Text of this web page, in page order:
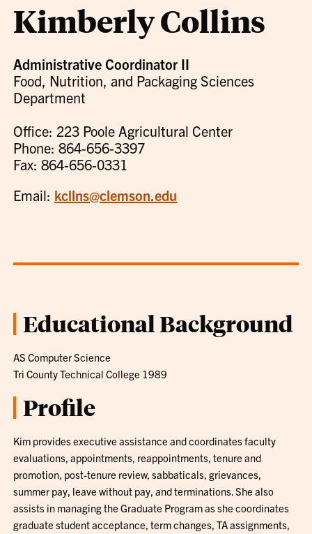
Kimberly Collins
Administrative Coordinator II
Food, Nutrition, and Packaging Sciences
Department
Office: 223 Poole Agricultural Center
Phone: 864-656-3397
Fax: 864-656-0331
Email: kcllns@clemson.edu
Educational Background
AS Computer Science
Tri County Technical College 1989
Profile
Kim provides executive assistance and coordinates faculty
evaluations, appointments, reappointments, tenure and
promotion, post-tenure review, sabbaticals, grievances,
summer pay, leave without pay, and terminations. She also
assists in managing the Graduate Program as she coordinates
graduate student acceptance, term changes, TA assignments,